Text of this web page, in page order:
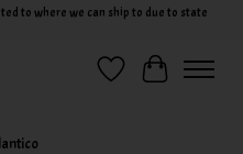
to where we can ship to due to state
Wish ListCart